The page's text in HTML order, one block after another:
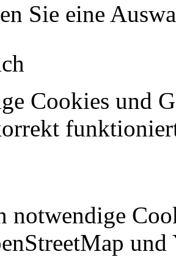
Sie eine
Cookies und
notwendige
und